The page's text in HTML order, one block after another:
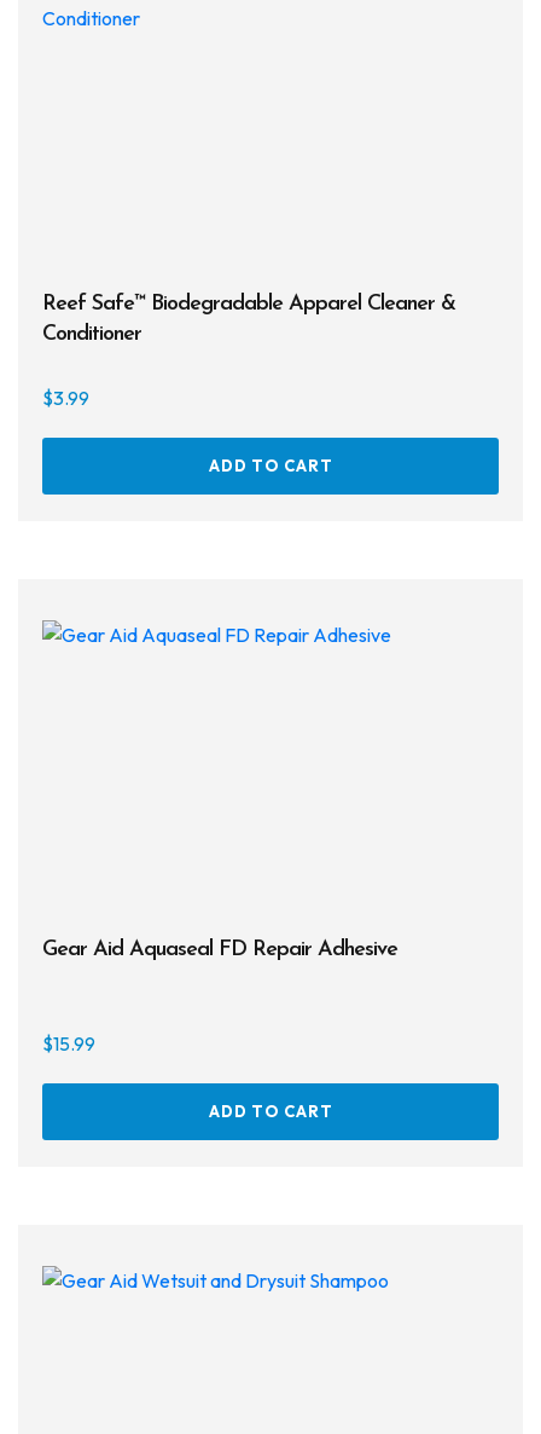
Reef Safe™ Biodegradable Apparel Cleaner &
Conditioner
$3.99
ADD TO CART
Gear Aid Aquaseal FD Repair Adhesive
$15.99
ADD TO CART